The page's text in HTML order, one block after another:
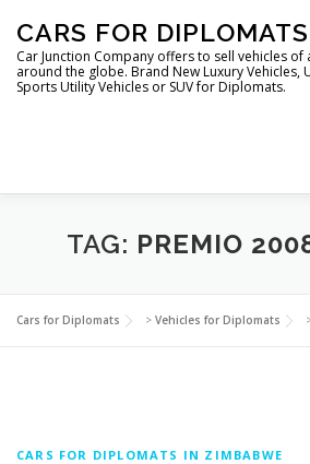
content
CARS FOR DIPLOMATS
Car Junction Company offers to sell vehicles
around the globe. Brand New Luxury Vehicles,
Sports Utility Vehicles or SUV for Diplomats.
TAG: PREMIO
Cars for Diplomats > Vehicles for Diplomats
CARS FOR DIPLOMATS IN ZIMBABWE